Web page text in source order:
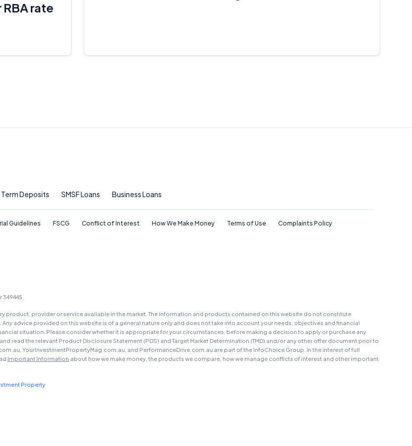
rate
Term Deposits SMSF Loans Business Loans
Guidelines FSCG Conflict of Interest How We Make Money Terms of Use Complaints Policy
product, provider or service available in the market. The information and products contained on this website do not constitute
advice provided on this website is of a general nature only and does not take into account your needs, objectives and financial
situation. Please consider whether it is appropriate for your circumstances, before making a decision to apply or purchase any
read the relevant Product Disclosure Statement (PDS) and Target Market Determination (TMD) and/or any other offer document prior to
YourInvestmentPropertyMag.com.au, and PerformanceDrive.com.au are part of the InfoChoice Group. In the interest of full
Important Information about how we make money, the products we compare, how we manage conflicts of interest and other important
Property
information, please refer to our
Rate Warning and Base Criteria